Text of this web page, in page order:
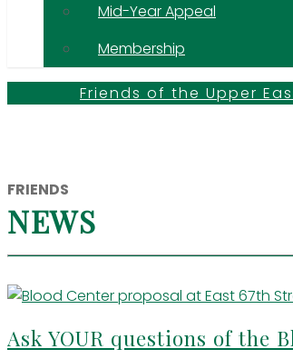
Mid-Year Appeal
Membership
Friends of the Upper
FRIENDS
NEWS
Ask YOUR questions of the